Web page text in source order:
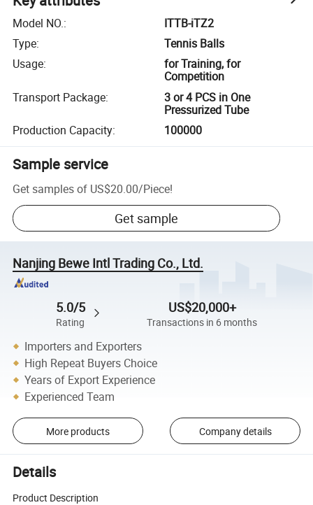
Model NO.:
ITTB-iTZ2
Type:
Tennis Balls
Usage:
for Training, for
Competition
Transport Package:
3 or 4 PCS in One
Pressurized Tube
Production Capacity: 100000
Sample service
Get samples of US$20.00/Piece!
Get sample
Nanjing Bewe Intl Trading Co., Ltd.
5.0/5
Rating
US$20,000+
Transactions in 6 months
Importers and Exporters
High Repeat Buyers Choice
Years of Export Experience
Experienced Team
More products Company details
Details
Product Description